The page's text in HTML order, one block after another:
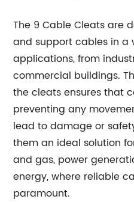
The 9 Cable Cleats are
and support cables in a
applications, from
commercial buildings.
the cleats ensures that
preventing any
lead to damage or
them an ideal solution
and gas, power
energy, where reliable
paramount.